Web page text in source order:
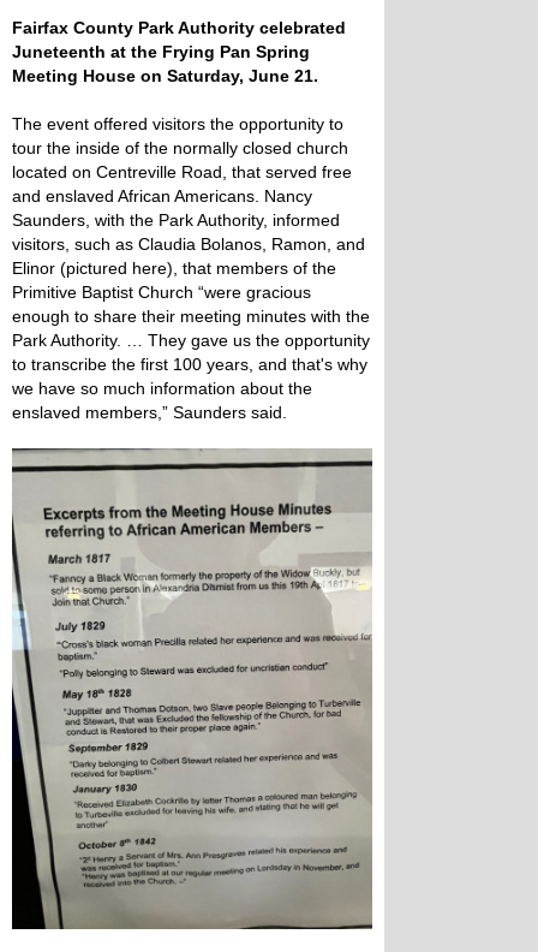
Fairfax County Park Authority celebrated
Juneteenth at the Frying Pan Spring
Meeting House on Saturday, June 21.
The event offered visitors the opportunity to
tour the inside of the normally closed church
located on Centreville Road, that served free
and enslaved African Americans. Nancy
Saunders, with the Park Authority, informed
visitors, such as Claudia Bolanos, Ramon, and
Elinor (pictured here), that members of the
Primitive Baptist Church “were gracious
enough to share their meeting minutes with the
Park Authority. … They gave us the opportunity
to transcribe the first 100 years, and that's why
we have so much information about the
enslaved members,” Saunders said.